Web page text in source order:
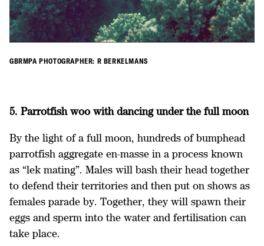
GBRMPA PHOTOGRAPHER: R BERKELMANS
5. Parrotfish woo with dancing under the full moon
By the light of a full moon, hundreds of bumphead
parrotfish aggregate en-masse in a process known
as “lek mating”. Males will bash their head together
to defend their territories and then put on shows as
females parade by. Together, they will spawn their
eggs and sperm into the water and fertilisation can
take place.